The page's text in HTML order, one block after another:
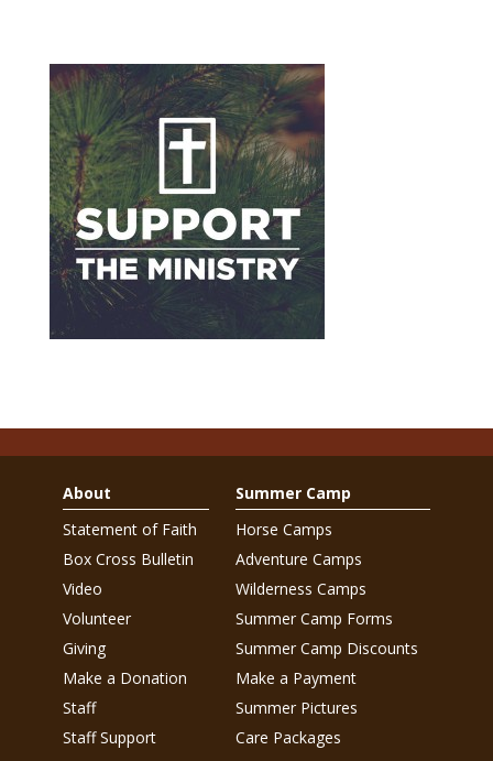
About
Statement of Faith
Box Cross Bulletin
Video
Volunteer
Giving
Make a Donation
Staff
Staff Support
Summer Camp
Horse Camps
Adventure Camps
Wilderness Camps
Summer Camp Forms
Summer Camp Discounts
Make a Payment
Summer Pictures
Care Packages